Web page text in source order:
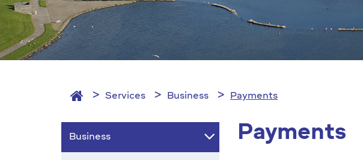
Services Business Payments
Payments
Business